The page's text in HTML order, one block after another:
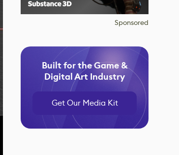
Sponsored
Built for the Game &
Digital Art Industry
Get Our Media Kit